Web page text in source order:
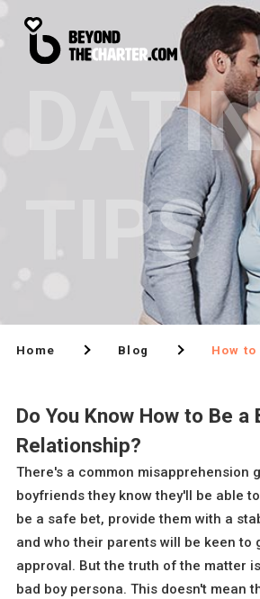
TIPS
Home Blog How
Do You Know How to Be a
Relationship?
There's a common misapprehension
boyfriends they know they'll be able
be a safe bet, provide them with a
and who their parents will be keen to
approval. But the truth of the matter
bad boy persona. This doesn't mean